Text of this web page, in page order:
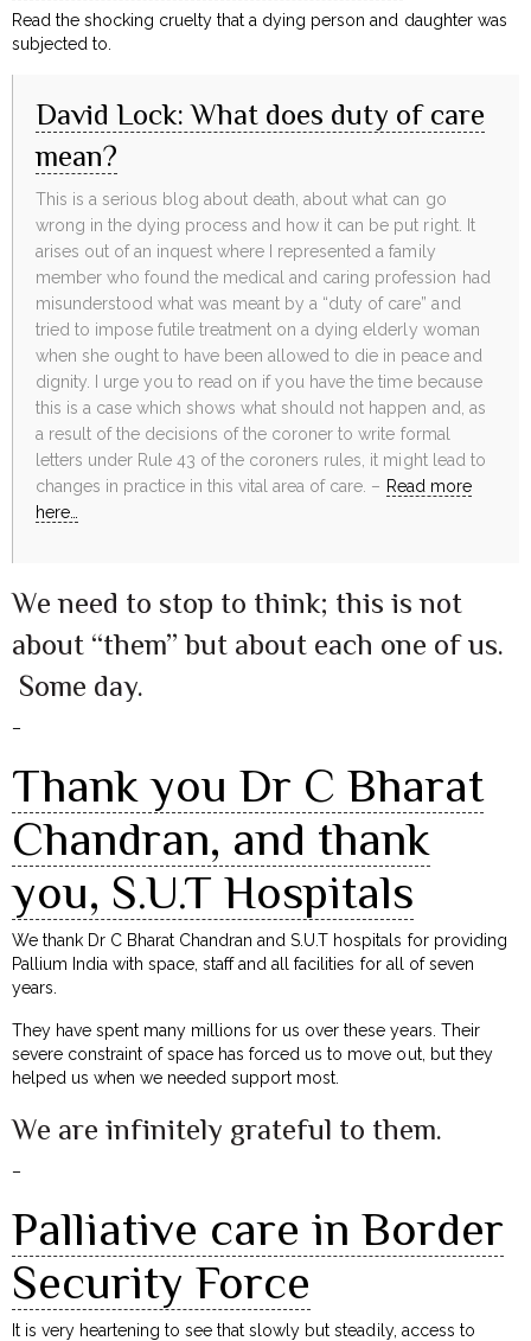
Read the shocking cruelty that a dying person and daughter was
subjected to.
David Lock: What does duty of care
mean?
This is a serious blog about death, about what can go
wrong in the dying process and how it can be put right. It
arises out of an inquest where I represented a family
member who found the medical and caring profession had
misunderstood what was meant by a “duty of care” and
tried to impose futile treatment on a dying elderly woman
when she ought to have been allowed to die in peace and
dignity. I urge you to read on if you have the time because
this is a case which shows what should not happen and, as
a result of the decisions of the coroner to write formal
letters under Rule 43 of the coroners rules, it might lead to
changes in practice in this vital area of care. – Read more
here…
We need to stop to think; this is not
about “them” but about each one of us.
Some day.
–
Thank you Dr C Bharat
Chandran, and thank
you, S.U.T Hospitals
We thank Dr C Bharat Chandran and S.U.T hospitals for providing
Pallium India with space, staff and all facilities for all of seven
years.
They have spent many millions for us over these years. Their
severe constraint of space has forced us to move out, but they
helped us when we needed support most.
We are infinitely grateful to them.
–
Palliative care in Border
Security Force
It is very heartening to see that slowly but steadily, access to